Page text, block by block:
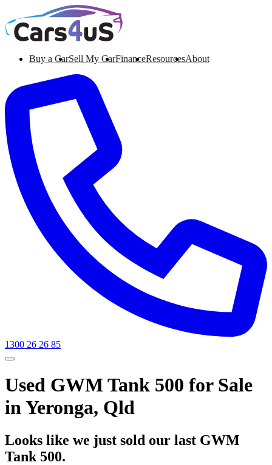
Buy a CarSell My CarFinanceResourcesAbout
1300 26 26 85
Used GWM Tank 500 for Sale
in Yeronga, Qld
Looks like we just sold our last GWM
Tank 500.